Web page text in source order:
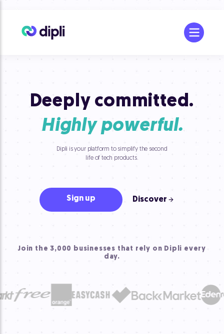
Deeply committed.
Highly powerful.
Dipli is your platform to simplify the second
life of tech products.
Sign up Discover
Join the 3,000 businesses that rely on Dipli every
day.